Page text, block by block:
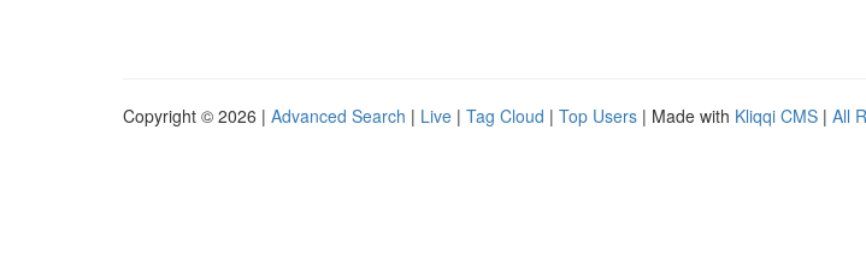
Copyright © 2026 | Advanced Search | Live | Tag Cloud | Top Users | Made with Kliqqi CMS | All